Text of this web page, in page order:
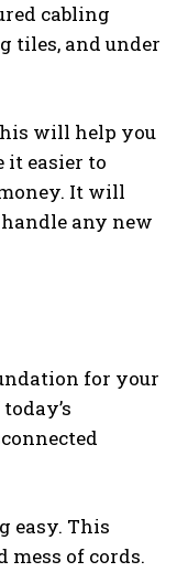
cabling
tiles, and under
will help you
easier to
It will
any new
for your
easy. This
of cords.